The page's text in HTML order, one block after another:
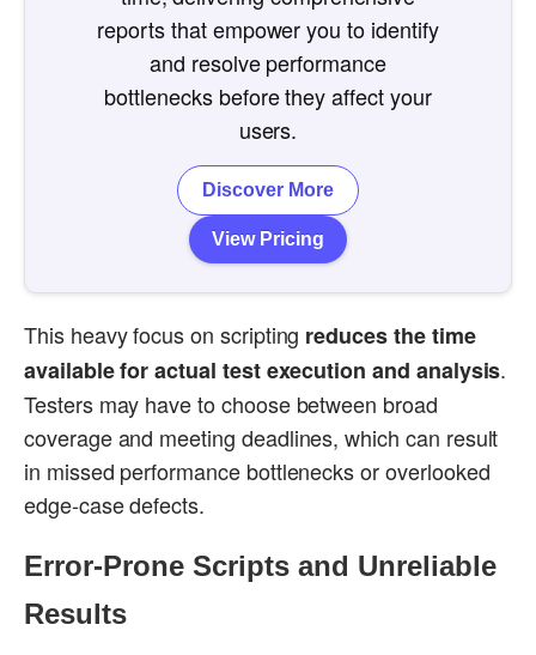
reports that empower you to identify
and resolve performance
bottlenecks before they affect your
users.
View Pricing
Discover More
This heavy focus on scripting reduces the time
available for actual test execution and analysis.
Testers may have to choose between broad
coverage and meeting deadlines, which can result
in missed performance bottlenecks or overlooked
edge-case defects.
Error-Prone Scripts and Unreliable
Results